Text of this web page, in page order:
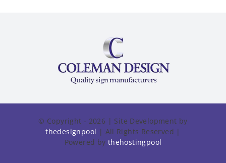
© Copyright - 2026 | Site Development by
thedesignpool | All Rights Reserved |
Powered by thehostingpool